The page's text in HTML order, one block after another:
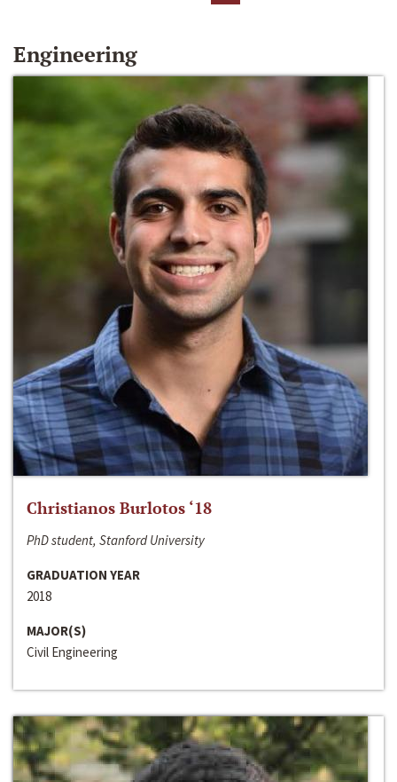
Engineering
Christianos Burlotos ‘18
PhD student, Stanford University
GRADUATION YEAR
2018
MAJOR(S)
Civil Engineering